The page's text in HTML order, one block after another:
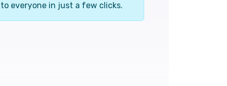
to everyone in just a few clicks.